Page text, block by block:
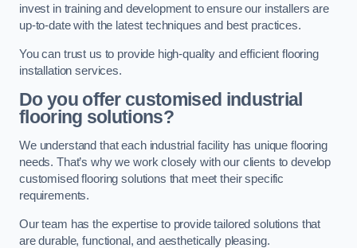
invest in training and development to ensure our installers are
up-to-date with the latest techniques and best practices.
You can trust us to provide high-quality and efficient flooring
installation services.
Do you offer customised industrial
flooring solutions?
We understand that each industrial facility has unique flooring
needs. That’s why we work closely with our clients to develop
customised flooring solutions that meet their specific
requirements.
Our team has the expertise to provide tailored solutions that
are durable, functional, and aesthetically pleasing.